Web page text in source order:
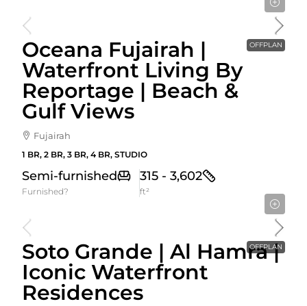
OFFPLAN
Oceana Fujairah |
Waterfront Living By
Reportage | Beach &
Gulf Views
Fujairah
1 BR, 2 BR, 3 BR, 4 BR, STUDIO
Semi-furnished
Furnished?
315 - 3,602
ft²
OFFPLAN
Soto Grande | Al Hamra |
Iconic Waterfront
Residences